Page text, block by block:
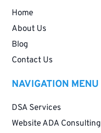
Home
About Us
Blog
Contact Us
NAVIGATION MENU
DSA Services
Website ADA Consulting